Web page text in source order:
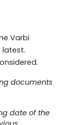
Varbi
latest.
documents
date of the